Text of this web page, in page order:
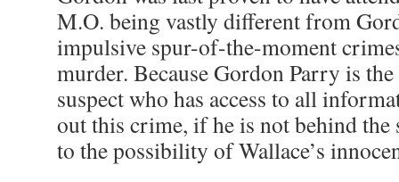
M.O. being vastly different from
impulsive spur-of-the-moment
murder. Because Gordon Parry is
suspect who has access to all
out this crime, if he is not behind the
to the possibility of Wallace’s